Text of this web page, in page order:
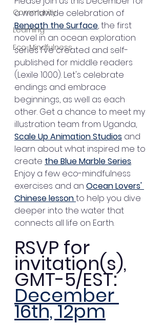
Community
Learning
Eco-Mindfulness
a worldwide celebration of
Beneath the Surface, the first
novel in an ocean exploration
series I've created and self-
published for middle readers
(Lexile 1000). Let's celebrate
endings and embrace
beginnings, as well as each
other. Get a chance to meet my
illustration team from Uganda,
Scale Up Animation Studios and
learn about what inspired me to
create the Blue Marble Series.
Enjoy a few eco-mindfulness
exercises and an Ocean Lovers'
Chinese lesson to help you dive
deeper into the water that
connects all life on Earth.
RSVP for
invitation(s),
GMT-5/EST:
December
16th, 12pm